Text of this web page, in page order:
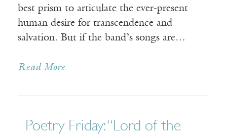
best prism to articulate the ever-present
human desire for transcendence and
salvation. But if the band’s songs are…
Read More
Poetry Friday: “Lord of the